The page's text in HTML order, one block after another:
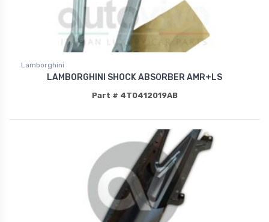
Lamborghini
LAMBORGHINI SHOCK ABSORBER AMR+LS
Part # 4T0412019AB